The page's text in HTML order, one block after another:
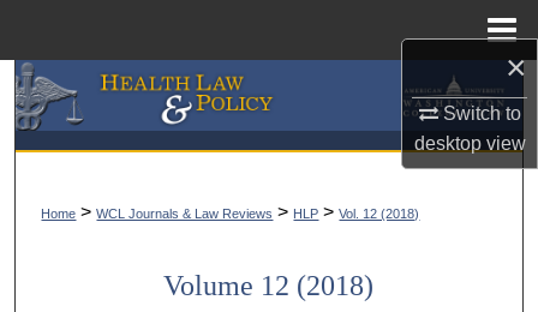
×
Switch to
desktopview
Search
Browse Collections
My Account
Home > WCL Journals & Law Reviews > HLP > Vol. 12 (2018)
Volume 12 (2018)